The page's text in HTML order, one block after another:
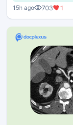
15h ago 703 1